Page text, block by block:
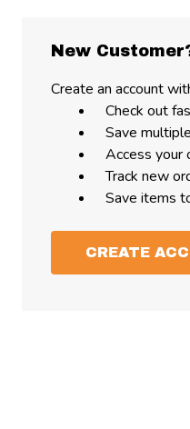
New
Create an account
Check out
Save
Access your
Track new
Save items
CREATE